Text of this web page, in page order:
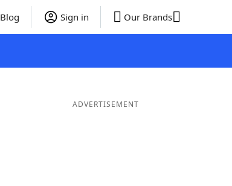
Blog Sign in Our Brands
ADVERTISEMENT